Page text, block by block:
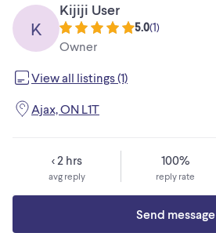
K
Kijiji User
5.0(1)
Owner
View all listings (1)
Ajax, ON L1T
< 2 hrs
avg reply
100%
reply rate
Send message